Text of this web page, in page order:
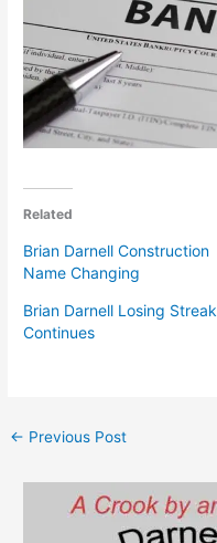
Related
Brian Darnell Construction
Name Changing
Brian Darnell Losing Streak
Continues
← Previous Post